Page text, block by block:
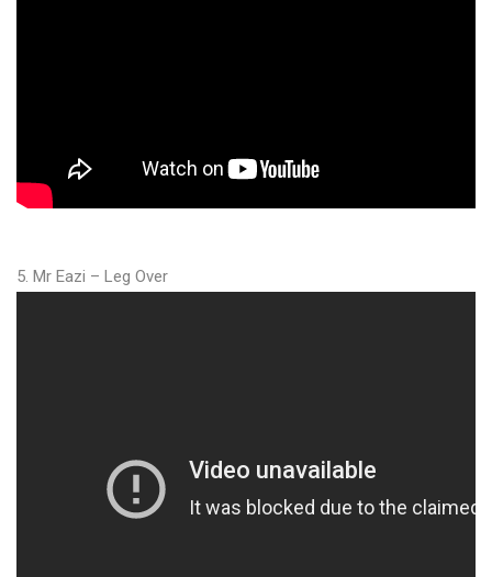
5. Mr Eazi – Leg Over